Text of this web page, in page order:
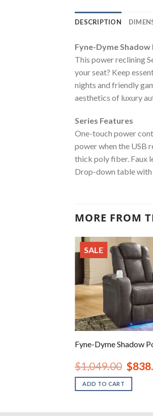
DESCRIPTION
Fyne-Dyme
This power reclining
your seat? Keep
nights and friendly
aesthetics of luxury
Series Features
One-touch power
power when the USB
thick poly fiber. Faux
Drop-down table with
MORE FROM
SALE
Fyne-Dyme Shadow
$1,049.00 price
was:
$
ADD TO CART